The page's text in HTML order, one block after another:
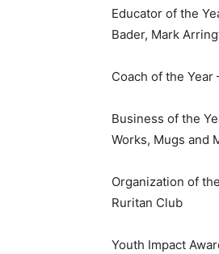
Educator of the
Bader, Mark
Coach of the Year
Business of the
Works, Mugs and
Organization of
Ruritan Club
Youth Impact